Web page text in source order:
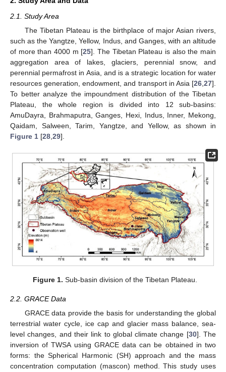
2.1. Study Area
The Tibetan Plateau is the birthplace of major Asian rivers,
such as the Yangtze, Yellow, Indus, and Ganges, with an altitude
of more than 4000 m [25]. The Tibetan Plateau is also the main
aggregation area of lakes, glaciers, perennial snow, and
perennial permafrost in Asia, and is a strategic location for water
resources generation, endowment, and transport in Asia [26 27].
To better analyze the impoundment distribution of the Tibetan
Plateau, the whole region is divided into 12 sub-basins:
AmuDayra, Brahmaputra, Ganges, Hexi, Indus, Inner, Mekong,
Qaidam, Salween, Tarim, Yangtze, and Yellow, as shown in
Figure 1 [28 29].
Figure 1. Sub-basin division of the Tibetan Plateau.
2.2. GRACE Data
GRACE data provide the basis for understanding the global
terrestrial water cycle, ice cap and glacier mass balance, sea-
level changes, and their link to global climate change [30]. The
inversion of TWSA using GRACE data can be obtained in two
forms: the Spherical Harmonic (SH) approach and the mass
concentration computation (mascon) method. This study uses